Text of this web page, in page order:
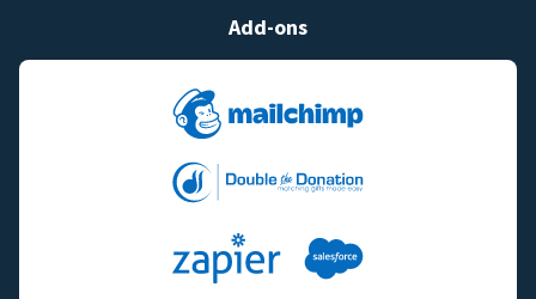
Add-ons